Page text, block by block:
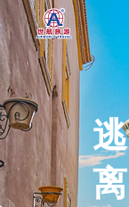
逃
离